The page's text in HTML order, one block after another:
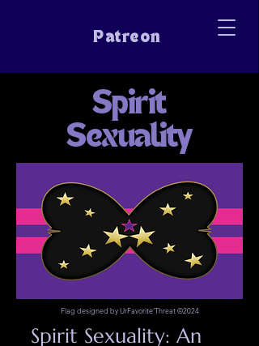
Patreon
Spirit
Sexuality
Flag designed by UrFavorite'Threat ©2024
Spirit Sexuality: An